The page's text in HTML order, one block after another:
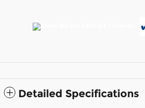
Detailed Specifications